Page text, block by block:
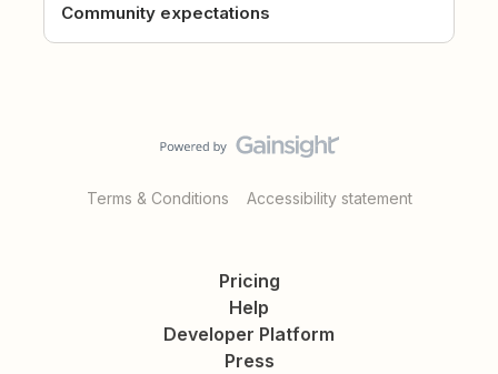
Community expectations
Terms & Conditions Accessibility statement
Pricing
Help
Developer Platform
Press